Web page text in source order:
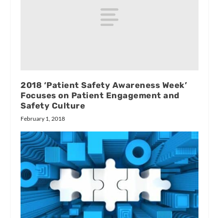
2018 ‘Patient Safety Awareness Week’
Focuses on Patient Engagement and
Safety Culture
February 1, 2018